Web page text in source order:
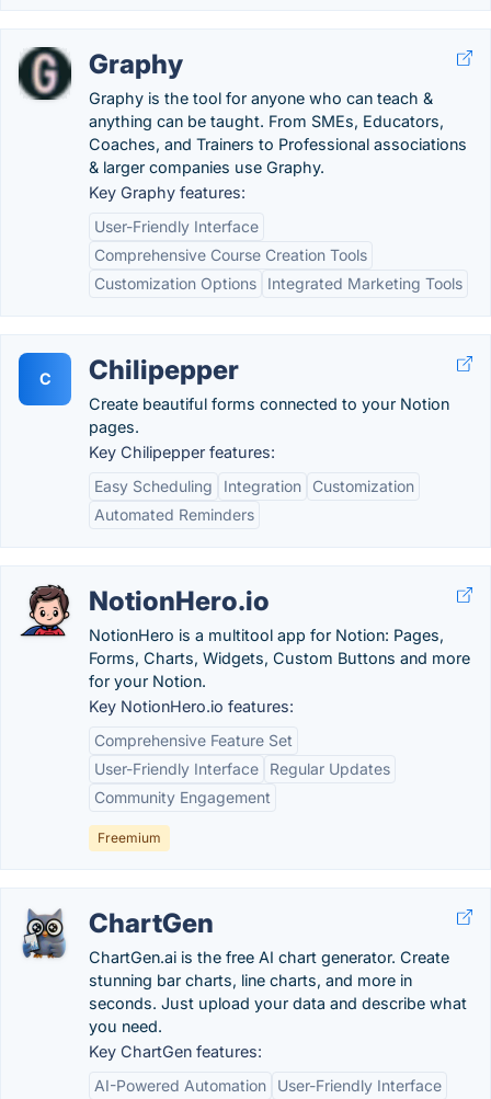
Graphy
Graphy is the tool for anyone who can teach &
anything can be taught. From SMEs, Educators,
Coaches, and Trainers to Professional associations
& larger companies use Graphy.
Key Graphy features:
User-Friendly Interface
Comprehensive Course Creation Tools
Customization Options
Integrated Marketing Tools
C Chilipepper
Create beautiful forms connected to your Notion
pages.
Key Chilipepper features:
Easy Scheduling
Integration
Customization
Automated Reminders
NotionHero.io
NotionHero is a multitool app for Notion: Pages,
Forms, Charts, Widgets, Custom Buttons and more
for your Notion.
Key NotionHero.io features:
Comprehensive Feature Set
User-Friendly Interface
Regular Updates
Community Engagement
Freemium
ChartGen
ChartGen.ai is the free AI chart generator. Create
stunning bar charts, line charts, and more in
seconds. Just upload your data and describe what
you need.
Key ChartGen features:
AI-Powered Automation
User-Friendly Interface